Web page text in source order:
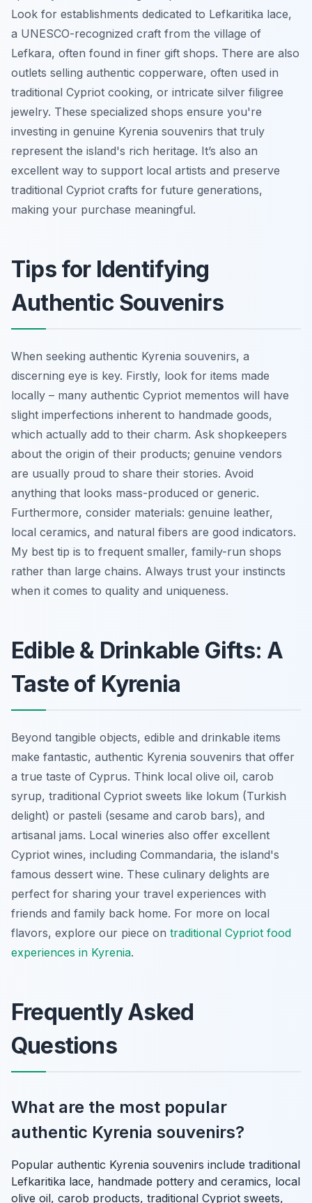
Look for establishments dedicated to Lefkaritika lace,
a UNESCO-recognized craft from the village of
Lefkara, often found in finer gift shops. There are also
outlets selling authentic copperware, often used in
traditional Cypriot cooking, or intricate silver filigree
jewelry. These specialized shops ensure you're
investing in genuine Kyrenia souvenirs that truly
represent the island's rich heritage. It’s also an
excellent way to support local artists and preserve
traditional Cypriot crafts for future generations,
making your purchase meaningful.
Tips for Identifying
Authentic Souvenirs
When seeking authentic Kyrenia souvenirs, a
discerning eye is key. Firstly, look for items made
locally – many authentic Cypriot mementos will have
slight imperfections inherent to handmade goods,
which actually add to their charm. Ask shopkeepers
about the origin of their products; genuine vendors
are usually proud to share their stories. Avoid
anything that looks mass-produced or generic.
Furthermore, consider materials: genuine leather,
local ceramics, and natural fibers are good indicators.
My best tip is to frequent smaller, family-run shops
rather than large chains. Always trust your instincts
when it comes to quality and uniqueness.
Edible & Drinkable Gifts: A
Taste of Kyrenia
Beyond tangible objects, edible and drinkable items
make fantastic, authentic Kyrenia souvenirs that offer
a true taste of Cyprus. Think local olive oil, carob
syrup, traditional Cypriot sweets like lokum (Turkish
delight) or pasteli (sesame and carob bars), and
artisanal jams. Local wineries also offer excellent
Cypriot wines, including Commandaria, the island's
famous dessert wine. These culinary delights are
perfect for sharing your travel experiences with
friends and family back home. For more on local
flavors, explore our piece on traditional Cypriot food
experiences in Kyrenia.
Frequently Asked
Questions
What are the most popular
authentic Kyrenia souvenirs?
Popular authentic Kyrenia souvenirs include traditional
Lefkaritika lace, handmade pottery and ceramics, local
olive oil, carob products, traditional Cypriot sweets,